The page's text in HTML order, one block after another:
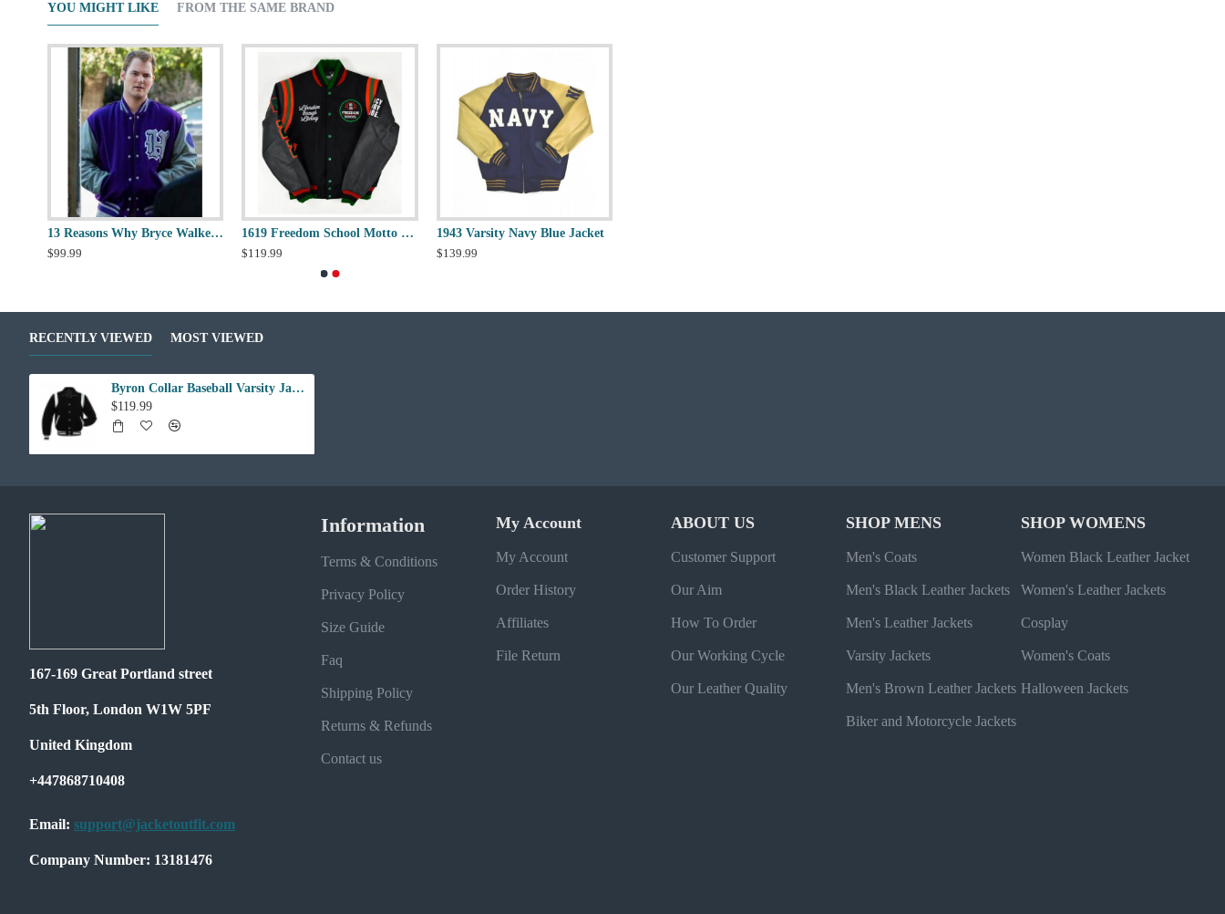
YOU MIGHT LIKE FROM THE SAME BRAND
13 Reasons Why Bryce Walker Varsity Jacket
$99.99
1619 Freedom School Motto 2.0 Varsity Jacket
$119.99
1943 Varsity Navy Blue Jacket
$139.99
RECENTLY VIEWED MOST VIEWED
Byron Collar Baseball Varsity Jacket
$119.99
167-169 Great Portland street
5th Floor, London W1W 5PF
United Kingdom
+447868710408
Email: support@jacketoutfit.com
Company Number: 13181476
Information
Terms & Conditions
Privacy Policy
Size Guide
Faq
Shipping Policy
Returns & Refunds
Contact us
My Account
My Account
Order History
Affiliates
File Return
ABOUT US
Customer Support
Our Aim
How To Order
Our Working Cycle
Our Leather Quality
SHOP MENS
Men's Coats
Men's Black Leather Jackets
Men's Leather Jackets
Varsity Jackets
Men's Brown Leather Jackets
Biker and Motorcycle Jackets
SHOP WOMENS
Women Black Leather Jacket
Women's Leather Jackets
Cosplay
Women's Coats
Halloween Jackets